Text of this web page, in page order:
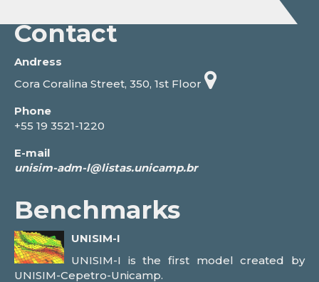
Contact
Andress
Cora Coralina Street, 350, 1st Floor
Phone
+55 19 3521-1220
E-mail
Benchmarks
UNISIM-I
UNISIM-I is the first model created by
UNISIM-Cepetro-Unicamp.